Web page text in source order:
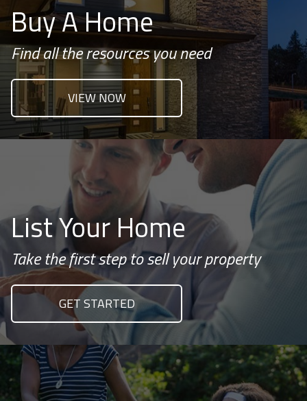
Buy A Home
Find all the resources you need
VIEW NOW
List Your Home
Take the first step to sell your property
GET STARTED